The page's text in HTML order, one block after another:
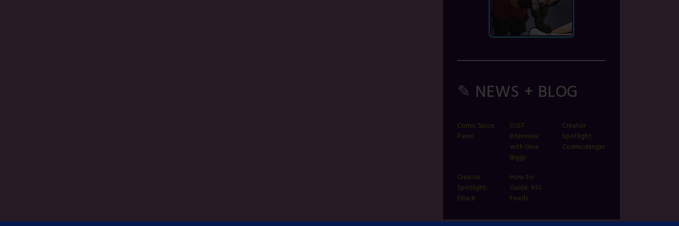
✎ NEWS + BLOG
Comic Spice
Panel
OJST
Interview
with Gina
Biggs
Creator
Spotlight:
Cosmicdanger
Creator
Spotlight:
Elisa B
How to
Guide: RSS
Feeds